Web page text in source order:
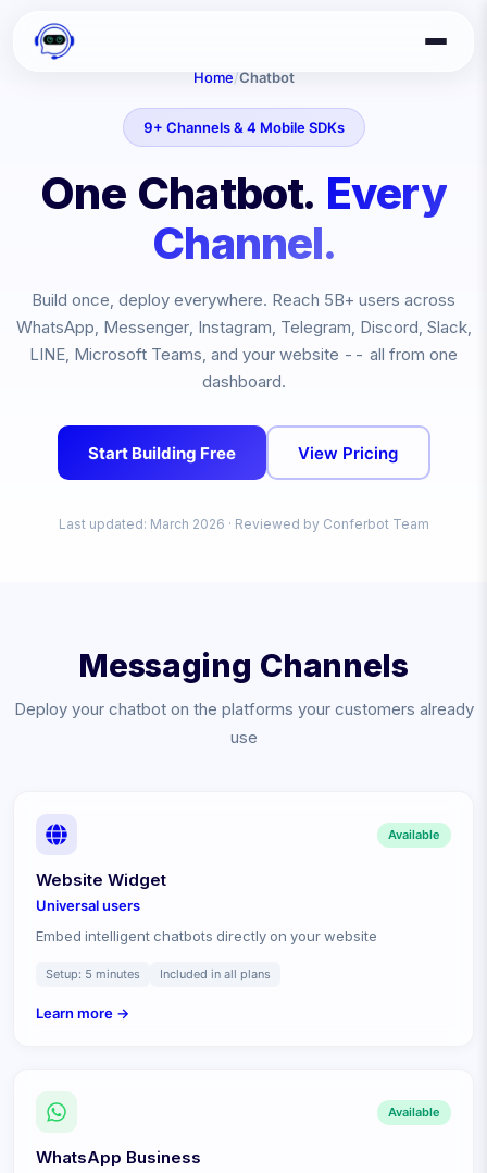
Home/Chatbot
9+ Channels & 4 Mobile SDKs
One Chatbot. Every
Channel.
Build once, deploy everywhere. Reach 5B+ users across
WhatsApp, Messenger, Instagram, Telegram, Discord, Slack,
LINE, Microsoft Teams, and your website -- all from one
dashboard.
Start Building Free View Pricing
Last updated: March 2026 · Reviewed by Conferbot Team
Messaging Channels
Deploy your chatbot on the platforms your customers already
use
Available
Website Widget
Universalusers
Embed intelligent chatbots directly on your website
Setup: 5 minutes Included in all plans
Learn more →
Available
WhatsApp Business